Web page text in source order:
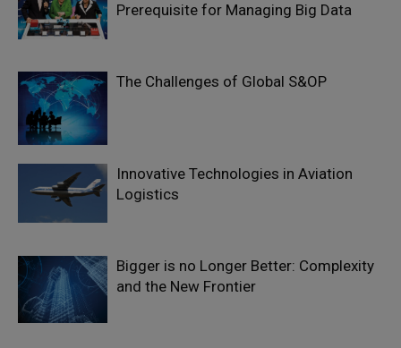
Prerequisite for Managing Big Data
The Challenges of Global S&OP
Innovative Technologies in Aviation
Logistics
Bigger is no Longer Better: Complexity
and the New Frontier